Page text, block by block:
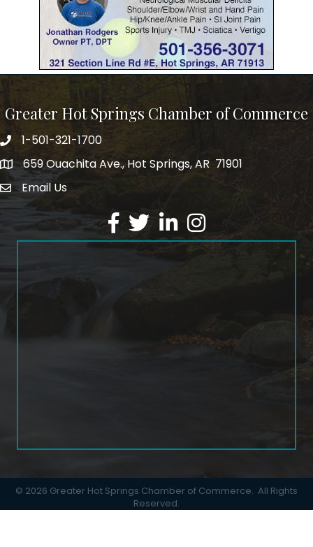
Greater Hot Springs Chamber of Commerce
Phone number
1-501-321-1700
address659 Ouachita Ave., Hot Springs, AR 71901
email address
Email Us
Facebook
TwitterLinkedInInstagram
© 2026 Greater Hot Springs Chamber of Commerce. All Rights
Reserved.